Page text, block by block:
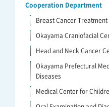
Cooperation Department
Breast Cancer
Okayama Craniofacial
Head and Neck Cancer
Okayama Prefectural
Diseases
Medical Center for